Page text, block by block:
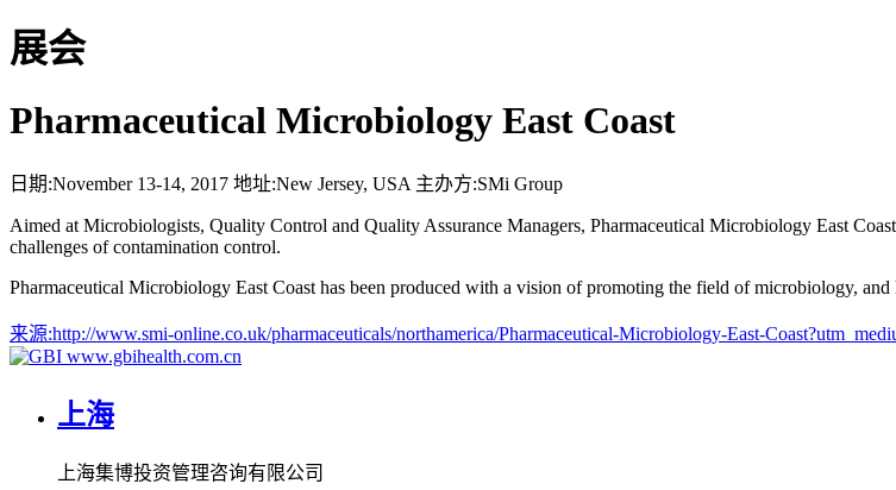
展会
Pharmaceutical Microbiology East Coast
日期:November 13-14, 2017 地址:New Jersey, USA 主办方:SMi Group
Aimed at Microbiologists, Quality Control and Quality Assurance Managers, Pharmaceutical Microbiology East
challenges of contamination control.
Pharmaceutical Microbiology East Coast has been produced with a vision of promoting the field of microbiology,
来源:http://www.smi-online.co.uk/pharmaceuticals/northamerica/Pharmaceutical-Microbiology-East-
www.gbihealth.com.cn
上海
上海集博投资管理咨询有限公司